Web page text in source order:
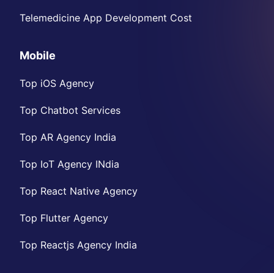
Telemedicine App Development Cost
Mobile
Top iOS Agency
Top Chatbot Services
Top AR Agency India
Top IoT Agency INdia
Top React Native Agency
Top Flutter Agency
Top Reactjs Agency India